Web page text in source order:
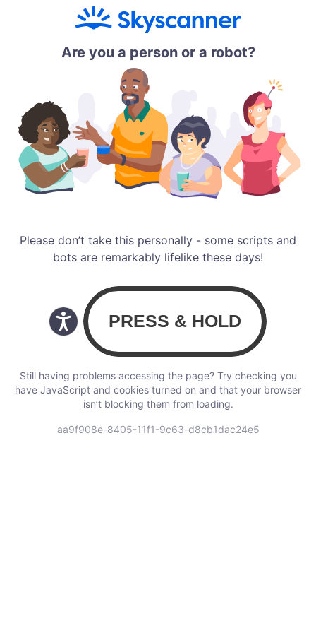
Are you a person or a robot?
Please don’t take this personally - some scripts and
bots are remarkably lifelike these days!
Still having problems accessing the page? Try checking you
have JavaScript and cookies turned on and that your browser
isn’t blocking them from loading.
aa9f908e-8405-11f1-9c63-d8cb1dac24e5